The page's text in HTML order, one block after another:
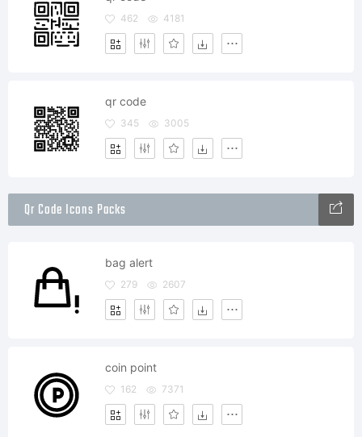
462 4181
qr code
345 3005
Qr Code Icons Packs
bag alert
279 2607
coin point
162 7371